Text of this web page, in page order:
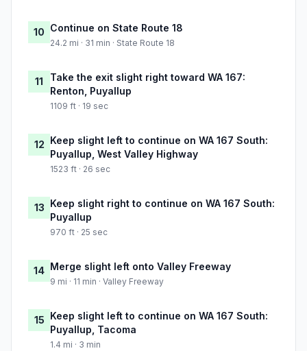
10 Continue on State Route 18
24.2 mi · 31 min · State Route 18
11
Take the exit slight right toward WA 167:
Renton, Puyallup
1109 ft · 19 sec
12 Keep slight left to continue on WA 167 South:
Puyallup, West Valley Highway
1523 ft · 26 sec
13 Keep slight right to continue on WA 167 South:
Puyallup
970 ft · 25 sec
14 Merge slight left onto Valley Freeway
9 mi · 11 min · Valley Freeway
15 Keep slight left to continue on WA 167 South:
Puyallup, Tacoma
1.4 mi · 3 min